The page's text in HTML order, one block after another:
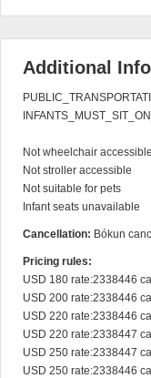
Additional
Not wheelchair accessible
Not stroller accessible
Not suitable for pets
Infant seats unavailable
Cancellation: Bókun
Pricing rules:
USD 180 rate:2338446
USD 200 rate:2338446
USD 220 rate:2338446
USD 220 rate:2338447
USD 250 rate:2338447
USD 250 rate:2338446